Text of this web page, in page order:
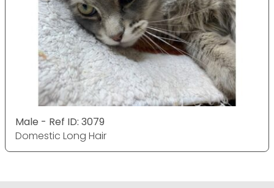
Male - Ref ID: 3079
Domestic Long Hair